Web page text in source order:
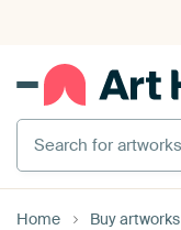
Search for artworks
Home Buy artworks